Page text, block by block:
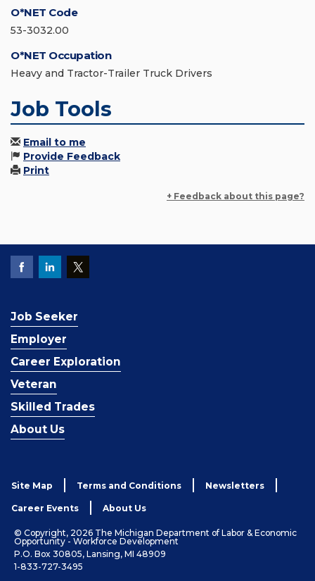
O*NET Code
53-3032.00
O*NET Occupation
Heavy and Tractor-Trailer Truck Drivers
Job Tools
Email to me
Provide Feedback
Print
+ Feedback about this page?
Job Seeker
Employer
Career Exploration
Veteran
Skilled Trades
About Us
Site Map Terms and Conditions Newsletters
Career Events About Us
© Copyright, 2026 The Michigan Department of Labor & Economic
Opportunity - Workforce Development
P.O. Box 30805, Lansing, MI 48909
1-833-727-3495